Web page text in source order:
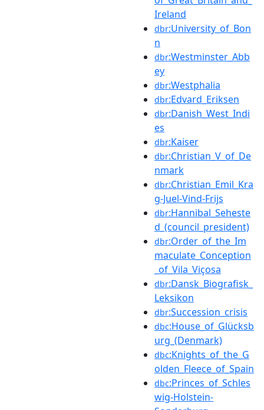
Ireland
dbr:University_of_Bon
n
dbr:Westminster_Abb
ey
dbr:Westphalia
dbr:Edvard_Eriksen
dbr:Danish_West_Indi
es
dbr:Kaiser
dbr:Christian_V_of_De
nmark
dbr:Christian_Emil_Kra
g-Juel-Vind-Frijs
dbr:Hannibal_Seheste
d_(council_president)
dbr:Order_of_the_Im
maculate_Conception
_of_Vila_Viçosa
dbr:Dansk_Biografisk_
Leksikon
dbr:Succession_crisis
dbc:House_of_Glücksb
urg_(Denmark)
dbc:Knights_of_the_G
olden_Fleece_of_Spain
dbc:Princes_of_Schles
wig-Holstein-